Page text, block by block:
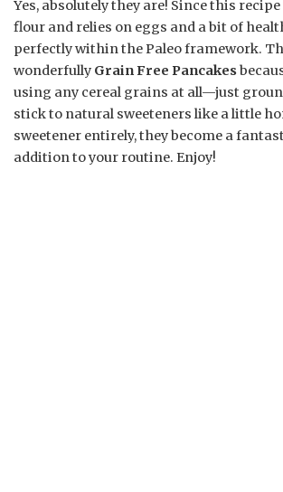
Yes, absolutely they are! Since this
flour and relies on eggs and a bit of
perfectly within the Paleo framework.
wonderfully Grain Free Pancakes
using any cereal grains at all—just
stick to natural sweeteners like a little
sweetener entirely, they become a
addition to your routine. Enjoy!